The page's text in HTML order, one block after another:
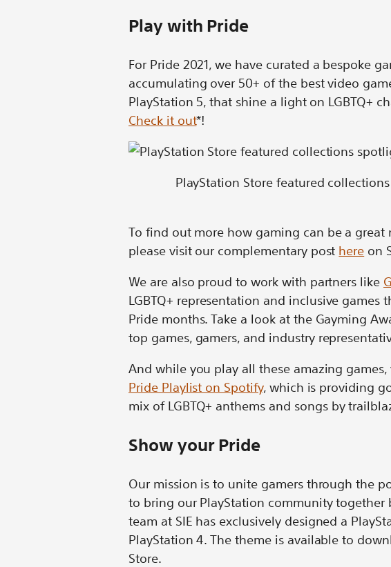
Play with Pride
For Pride 2021, we have curated a bespoke
accumulating over 50+ of the best video
PlayStation 5, that shine a light on LGBTQ+
Check it out*!
PlayStation Store featured
To find out more how gaming can be a great
please visit our complementary post here on
We are also proud to work with partners like
LGBTQ+ representation and inclusive
Pride months. Take a look at the Gayming
top games, gamers, and industry
And while you play all these amazing
Pride Playlist on Spotify, which is providing
mix of LGBTQ+ anthems and songs by
Show your Pride
Our mission is to unite gamers through the
to bring our PlayStation community together
team at SIE has exclusively designed a
PlayStation 4. The theme is available to
Store.